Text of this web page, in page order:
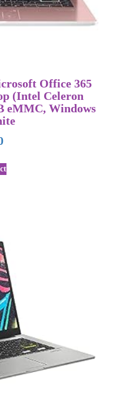
Office 365
(Intel Celeron
eMMC, Windows